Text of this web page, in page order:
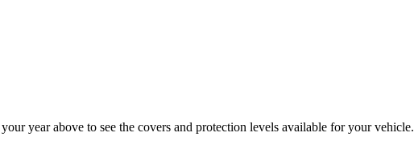
year above to see the covers and protection levels available for your vehicle.